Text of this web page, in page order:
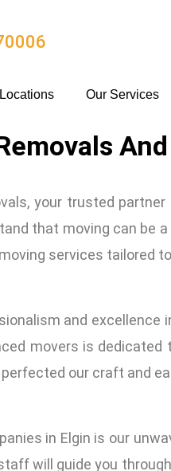
Locations Our Services
your trusted
that moving can be
services tailored
and excellence
movers is
our craft and
in Elgin is our
will guide you